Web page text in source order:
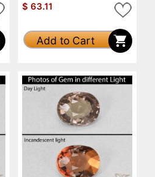
$ 63.11
Add to Cart